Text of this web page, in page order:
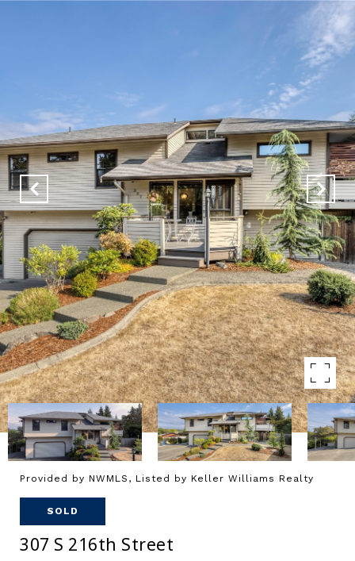
Provided by NWMLS, Listed by Keller Williams Realty
SOLD
307 S 216th Street